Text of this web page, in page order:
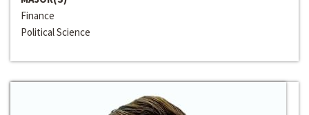
Finance
Political Science